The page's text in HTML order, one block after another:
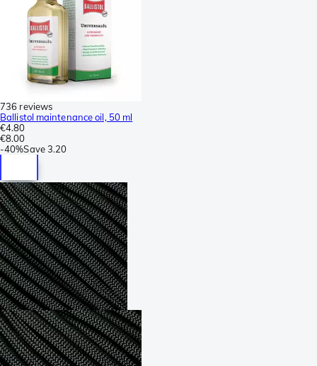
736 reviews
Ballistol maintenance oil, 50 ml
€4.80
€8.00
-40%Save3.20